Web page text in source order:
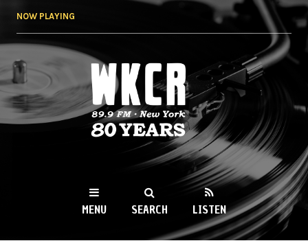
NOW PLAYING
WKCR 89.9FM
NY
MENU SEARCH LISTEN